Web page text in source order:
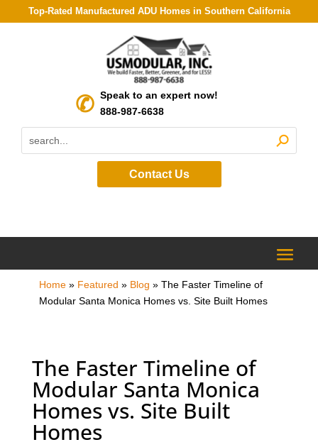
Top-Rated Manufactured ADU Homes in Southern California
Speak to an expert now!
888-987-6638
Contact Us
Home» Featured » Blog » The Faster Timeline of
Modular Santa Monica Homes vs. Site Built Homes
The Faster Timeline of
Modular Santa Monica
Homes vs. Site Built
Homes